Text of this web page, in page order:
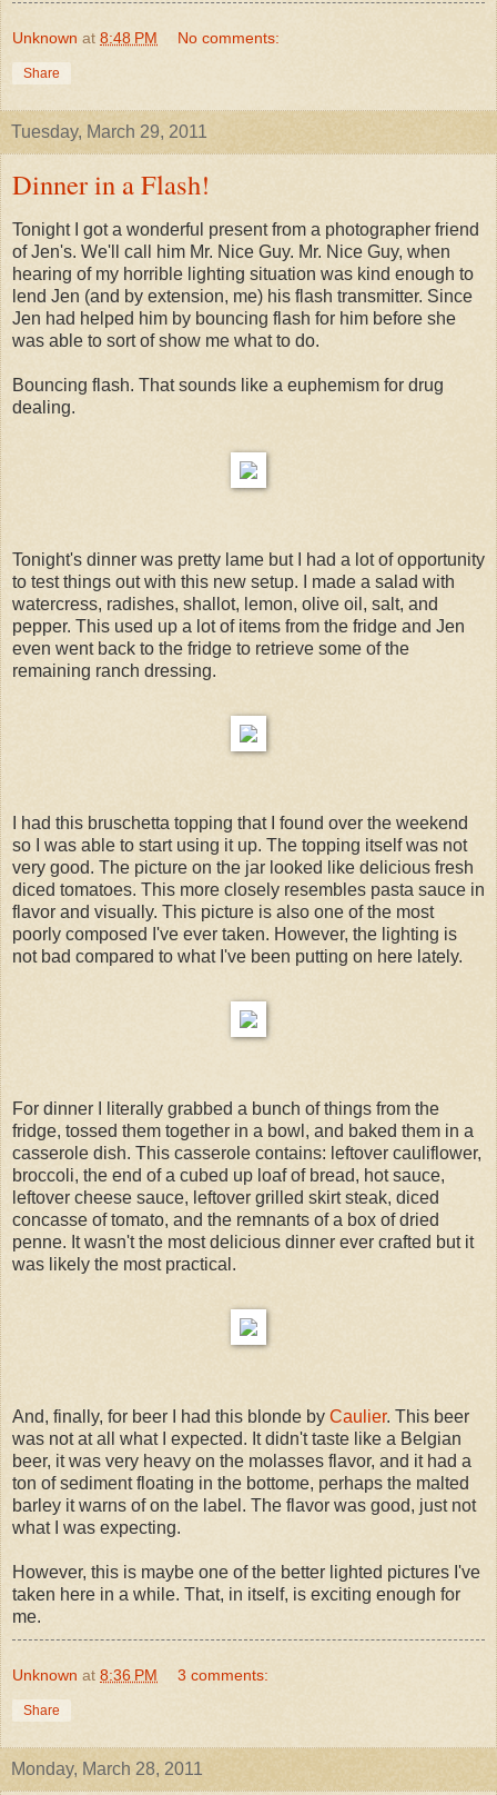
Unknown at 8:48 PM No comments:
Share
Tuesday, March 29, 2011
Dinner in a Flash!
Tonight I got a wonderful present from a photographer friend
of Jen's. We'll call him Mr. Nice Guy. Mr. Nice Guy, when
hearing of my horrible lighting situation was kind enough to
lend Jen (and by extension, me) his flash transmitter. Since
Jen had helped him by bouncing flash for him before she
was able to sort of show me what to do.
Bouncing flash. That sounds like a euphemism for drug
dealing.
Tonight's dinner was pretty lame but I had a lot of opportunity
to test things out with this new setup. I made a salad with
watercress, radishes, shallot, lemon, olive oil, salt, and
pepper. This used up a lot of items from the fridge and Jen
even went back to the fridge to retrieve some of the
remaining ranch dressing.
I had this bruschetta topping that I found over the weekend
so I was able to start using it up. The topping itself was not
very good. The picture on the jar looked like delicious fresh
diced tomatoes. This more closely resembles pasta sauce in
flavor and visually. This picture is also one of the most
poorly composed I've ever taken. However, the lighting is
not bad compared to what I've been putting on here lately.
For dinner I literally grabbed a bunch of things from the
fridge, tossed them together in a bowl, and baked them in a
casserole dish. This casserole contains: leftover cauliflower,
broccoli, the end of a cubed up loaf of bread, hot sauce,
leftover cheese sauce, leftover grilled skirt steak, diced
concasse of tomato, and the remnants of a box of dried
penne. It wasn't the most delicious dinner ever crafted but it
was likely the most practical.
And, finally, for beer I had this blonde by Caulier. This beer
was not at all what I expected. It didn't taste like a Belgian
beer, it was very heavy on the molasses flavor, and it had a
ton of sediment floating in the bottome, perhaps the malted
barley it warns of on the label. The flavor was good, just not
what I was expecting.
However, this is maybe one of the better lighted pictures I've
taken here in a while. That, in itself, is exciting enough for
me.
Unknown at 8:36 PM 3 comments:
Share
Monday, March 28, 2011